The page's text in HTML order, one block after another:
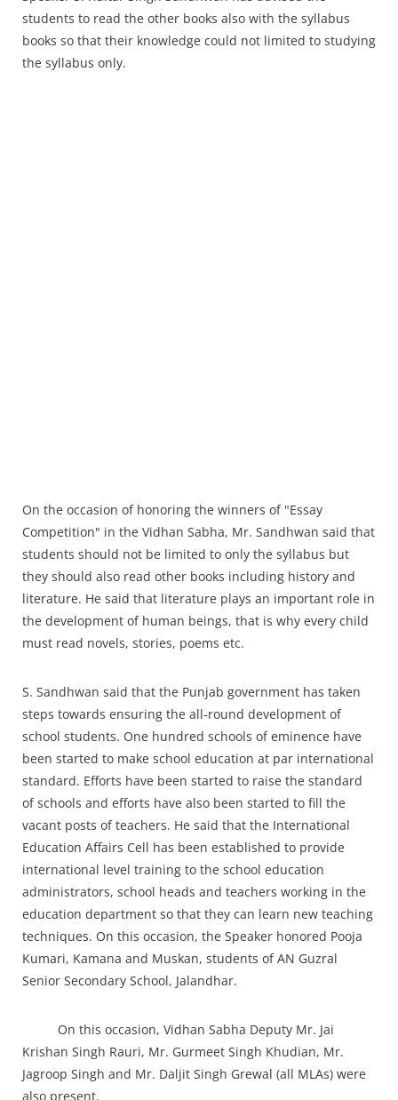
Technology
Press Releases
Chandigarh
students to read the other books also with the syllabus
books so that their knowledge could not limited to studying
the syllabus only.
On the occasion of honoring the winners of "Essay
Competition" in the Vidhan Sabha, Mr. Sandhwan said that
students should not be limited to only the syllabus but
they should also read other books including history and
literature. He said that literature plays an important role in
the development of human beings, that is why every child
must read novels, stories, poems etc.
S. Sandhwan said that the Punjab government has taken
steps towards ensuring the all-round development of
school students. One hundred schools of eminence have
been started to make school education at par international
standard. Efforts have been started to raise the standard
of schools and efforts have also been started to fill the
vacant posts of teachers. He said that the International
Education Affairs Cell has been established to provide
international level training to the school education
administrators, school heads and teachers working in the
education department so that they can learn new teaching
techniques. On this occasion, the Speaker honored Pooja
Kumari, Kamana and Muskan, students of AN Guzral
Senior Secondary School, Jalandhar.
On this occasion, Vidhan Sabha Deputy Mr. Jai
Krishan Singh Rauri, Mr. Gurmeet Singh Khudian, Mr.
Jagroop Singh and Mr. Daljit Singh Grewal (all MLAs) were
also present.